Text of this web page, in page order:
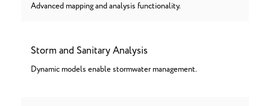
Advanced mapping and analysis functionality.
Storm and Sanitary Analysis
Dynamic models enable stormwater management.